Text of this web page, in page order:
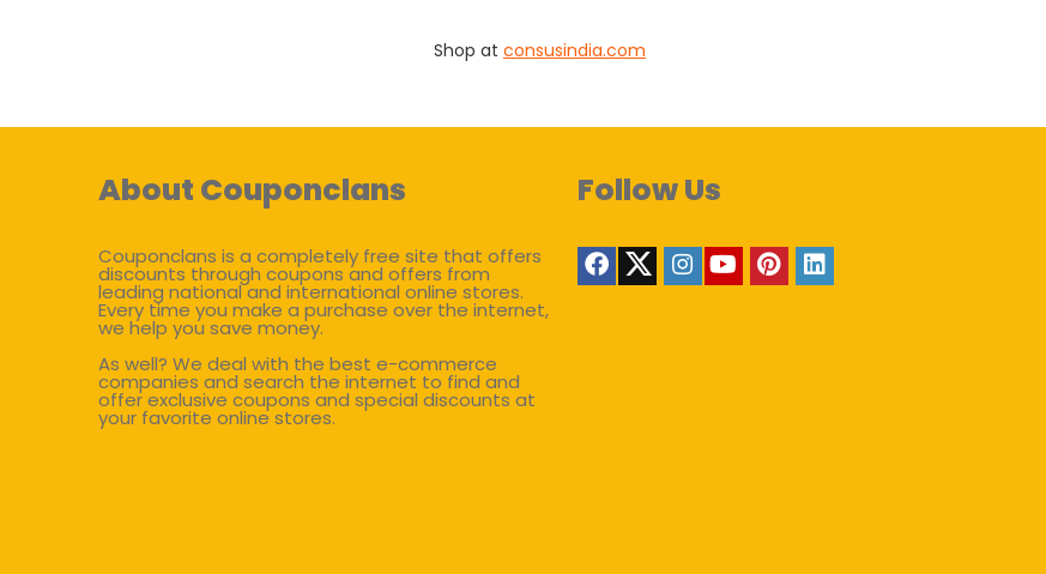
Shop at consusindia.com
About Couponclans
Couponclans is a completely free site that offers
discounts through coupons and offers from
leading national and international online stores.
Every time you make a purchase over the internet,
we help you save money.
As well? We deal with the best e-commerce
companies and search the internet to find and
offer exclusive coupons and special discounts at
your favorite online stores.
Follow Us